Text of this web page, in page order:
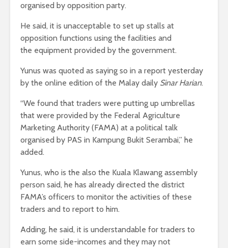
organised by opposition party.
He said, it is unacceptable to set up stalls at
opposition functions using the facilities and
the equipment provided by the government.
Yunus was quoted as saying so in a report yesterday
by the online edition of the Malay daily Sinar Harian.
“We found that traders were putting up umbrellas
that were provided by the Federal Agriculture
Marketing Authority (FAMA) at a political talk
organised by PAS in Kampung Bukit Serambai,” he
added.
Yunus, who is the also the Kuala Klawang assembly
person said, he has already directed the district
FAMA’s officers to monitor the activities of these
traders and to report to him.
Adding, he said, it is understandable for traders to
earn some side-incomes and they may not